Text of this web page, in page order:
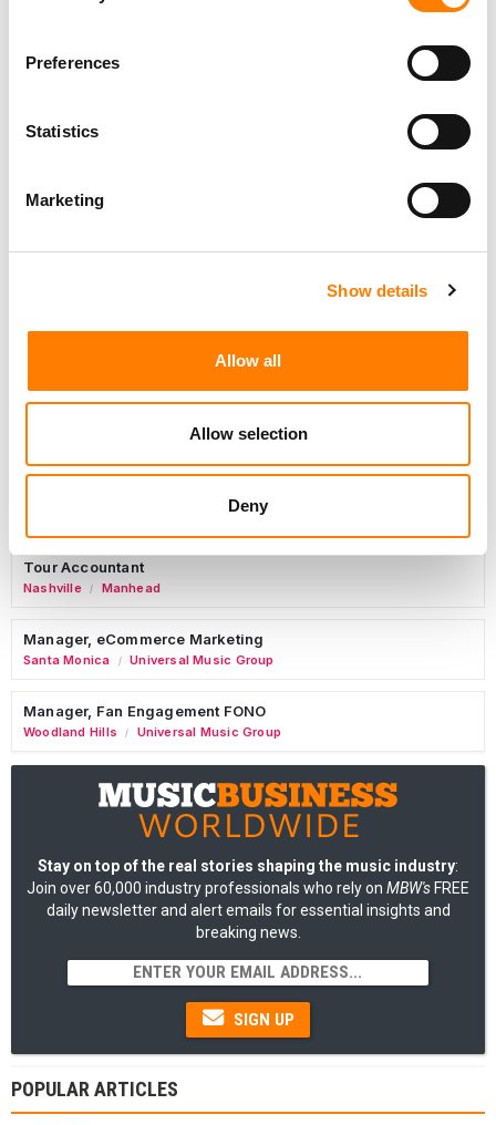
Preferences
Statistics
Marketing
Show details
Allow all
Allow selection
Deny
Morristown Mayo Performing Arts Center
Sweat Music Group
Tour Accountant
Nashville / Manhead
Manager, eCommerce Marketing
Santa Monica / Universal Music Group
Manager, Fan Engagement FONO
Woodland Hills / Universal Music Group
Stay on top of the real stories shaping the music industry:
Join over 60,000 industry professionals who rely on MBW's FREE
daily newsletter and alert emails for essential insights and
breaking news.
SIGN UP
POPULAR ARTICLES